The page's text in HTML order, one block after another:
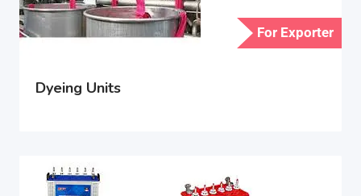
For Exporter
Dyeing Units